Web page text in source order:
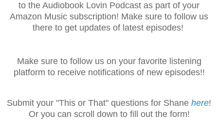
to the Audiobook Lovin Podcast as part of your
Amazon Music subscription! Make sure to follow us
there to get updates of latest episodes!
Make sure to follow us on your favorite listening
platform to receive notifications of new episodes!!
Submit your "This or That" questions for Shane here!
Or you can scroll down to fill out the form!